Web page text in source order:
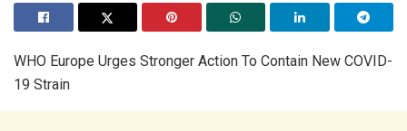
WHO Europe Urges Stronger Action To Contain New COVID-
19 Strain